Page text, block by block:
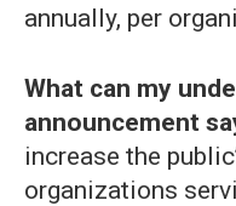
annually, per
What can my
announcement
increase the
organizations